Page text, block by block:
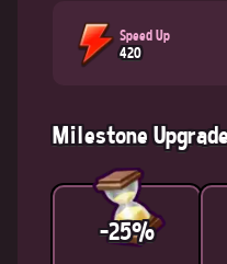
Speed Up
420
Milestone
-25%